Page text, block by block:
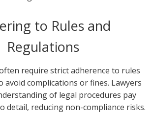
to Rules and
Regulations
require strict adherence to rules
avoid complications or fines. Lawyers
of legal procedures pay
detail, reducing non-compliance risks.